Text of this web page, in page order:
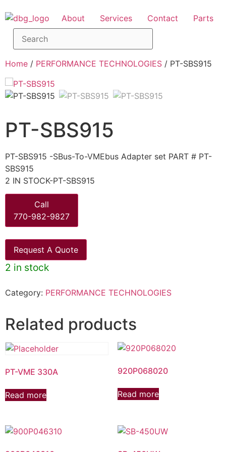
About Services Contact Parts
Home / PERFORMANCE TECHNOLOGIES / PT-SBS915
PT-SBS915
PT-SBS915 -SBus-To-VMEbus Adapter set PART # PT-
SBS915
2 IN STOCK-PT-SBS915
Call
770-982-9827
Request A Quote
2 in stock
Category: PERFORMANCE TECHNOLOGIES
Related products
PT-VME 330A
Read more
920P068020
Read more